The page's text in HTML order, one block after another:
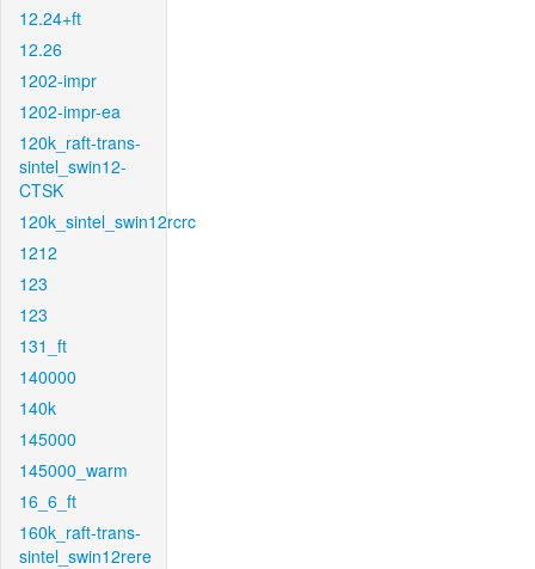
12.24+ft
12.26
1202-impr
1202-impr-ea
120k_raft-trans-
sintel_swin12-
CTSK
120k_sintel_swin12rcrc
1212
123
123
131_ft
140000
140k
145000
145000_warm
16_6_ft
160k_raft-trans-
sintel_swin12rere